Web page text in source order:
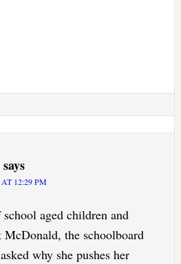
says
12:29 PM
aged children and
McDonald, the schoolboard
why she pushes her